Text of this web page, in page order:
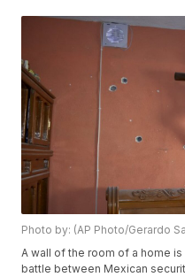
Photo by: (AP Photo/Gerardo
A wall of the room of a home
battle between Mexican